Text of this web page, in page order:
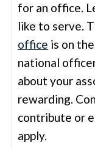
for an office.
like to serve.
office is on
national
about your
rewarding.
contribute or
apply.